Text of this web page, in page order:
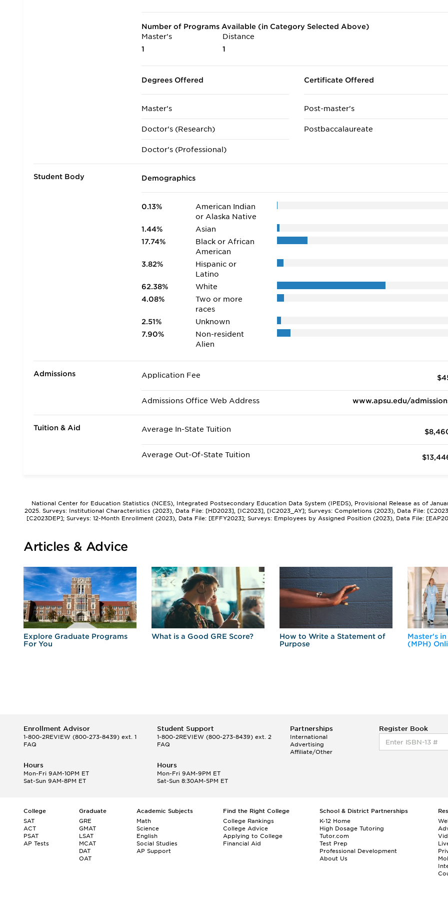
Number of Programs Available (in Category Selected Above)
Master's
1
Distance
1
Degrees Offered
Master's
Doctor's (Research)
Doctor's (Professional)
Certificate Offered
Post-master's
Postbaccalaureate
Student Body Demographics
0.13%
American Indian
or Alaska Native
1.44%
Asian
17.74%
Black or African
American
3.82%
Hispanic or
Latino
62.38%
White
4.08%
Two or more
races
2.51%
Unknown
7.90%
Non-resident
Alien
Admissions Application Fee
Admissions Office Web Address www.apsu.edu/
Tuition & Aid Average In-State Tuition
Average Out-Of-State Tuition
National Center for Education Statistics (NCES), Integrated Postsecondary Education Data System (IPEDS), Provisional Release as of
2025. Surveys: Institutional Characteristics (2023), Data File: [HD2023], [IC2023], [IC2023_AY]; Surveys: Completions (2023), Data File:
[C2023DEP]; Surveys: 12-Month Enrollment (2023), Data File: [EFFY2023]; Surveys: Employees by Assigned Position (2023), Data File:
Articles & Advice
Explore Graduate Programs
For You
What is a Good GRE Score?
How to Write a Statement of
Purpose
Master's
(MPH)
Enrollment Advisor
1-800-2REVIEW (800-273-8439) ext. 1
FAQ
Student Support
1-800-2REVIEW(800-273-8439) ext. 2
FAQ
Partnerships
International
Advertising
Affiliate/Other
Register Book
Hours
Mon-Fri 9AM-10PM ET
Sat-Sun 9AM-8PM ET
Hours
Mon-Fri 9AM-9PM ET
Sat-Sun 8:30AM-5PM ET
College
SAT
ACT
PSAT
AP Tests
Graduate
GRE
GMAT
LSAT
MCAT
DAT
OAT
Academic Subjects
Math
Science
English
Social Studies
AP Support
Find the Right College
College Rankings
College Advice
Applying to College
Financial Aid
School & District Partnerships
K-12 Home
High Dosage Tutoring
Tutor.com
Test Prep
Professional Development
About Us